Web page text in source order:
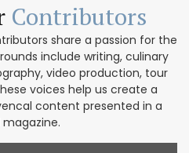
Contributors
share a passion for the
include writing, culinary
video production, tour
voices help us create a
content presented in a